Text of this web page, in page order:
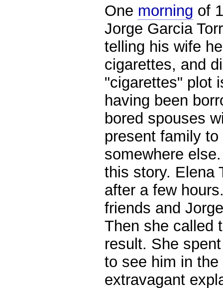
One morning of
Jorge Garcia
telling his wife
cigarettes, and
"cigarettes" plot
having been
bored spouses
present family
somewhere
this story. Elena
after a few
friends and
Then she called
result. She
to see him in
extravagant